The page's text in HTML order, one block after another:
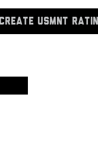
CREATE USMNT